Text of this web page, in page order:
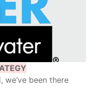
been there